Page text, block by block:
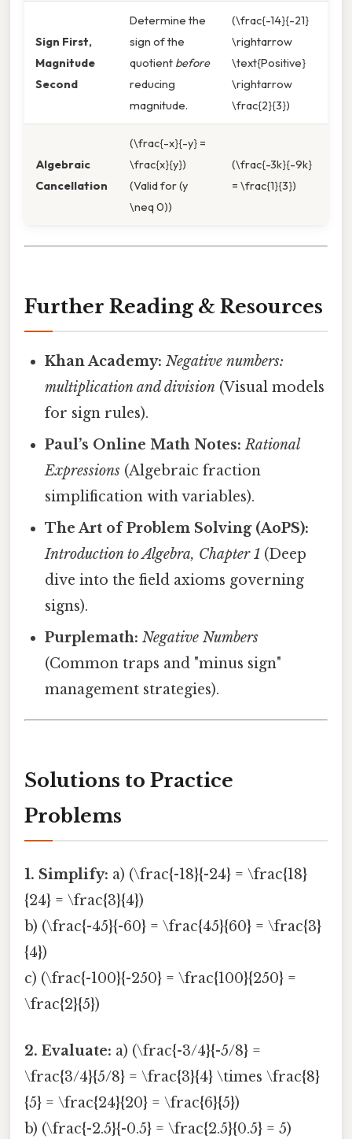
Sign First,
Magnitude
Second
Determine the
sign of the
quotient before
reducing
magnitude.
(\frac{-14}{-21}
\rightarrow
\text{Positive}
\rightarrow
\frac{2}{3})
Algebraic
Cancellation
(\frac{-x}{-y} =
\frac{x}{y})
(Valid for (y
\neq 0))
(\frac{-3k}{-9k}
= \frac{1}{3})
Further Reading & Resources
Khan Academy: Negative numbers:
multiplication and division (Visual models
for sign rules).
Paul’s Online Math Notes: Rational
Expressions (Algebraic fraction
simplification with variables).
The Art of Problem Solving (AoPS):
Introduction to Algebra, Chapter 1 (Deep
dive into the field axioms governing
signs).
Purplemath: Negative Numbers
(Common traps and "minus sign"
management strategies).
Solutions to Practice
Problems
1. Simplify: a) (\frac{-18}{-24} = \frac{18}
{24} = \frac{3}{4})
b) (\frac{-45}{-60} = \frac{45}{60} = \frac{3}
{4})
c) (\frac{-100}{-250} = \frac{100}{250} =
\frac{2}{5})
2. Evaluate: a) (\frac{-3/4}{-5/8} =
\frac{3/4}{5/8} = \frac{3}{4} \times \frac{8}
{5} = \frac{24}{20} = \frac{6}{5})
b) (\frac{-2.5}{-0.5} = \frac{2.5}{0.5} = 5)